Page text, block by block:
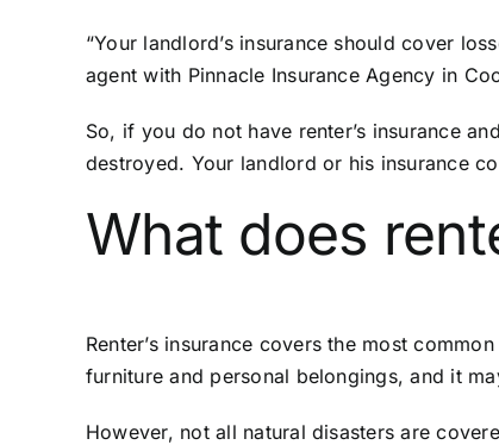
“Your landlord’s insurance should cover
agent with Pinnacle Insurance Agency in
So, if you do not have renter’s insurance
destroyed. Your landlord or his insurance
What does
Renter’s insurance covers the most
furniture and personal belongings, and it
However, not all natural disasters are